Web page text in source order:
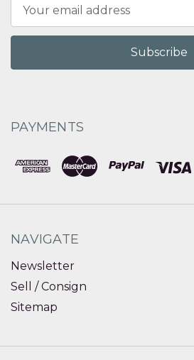
Address
PAYMENTS
NAVIGATE
Newsletter
Sell / Consign
Sitemap